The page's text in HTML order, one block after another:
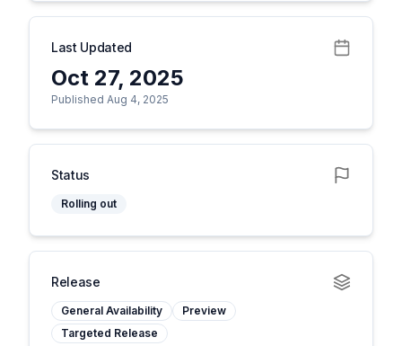
Last Updated
Oct 27, 2025
Published Aug 4, 2025
Status
Rolling out
Release
General Availability
Preview
Targeted Release